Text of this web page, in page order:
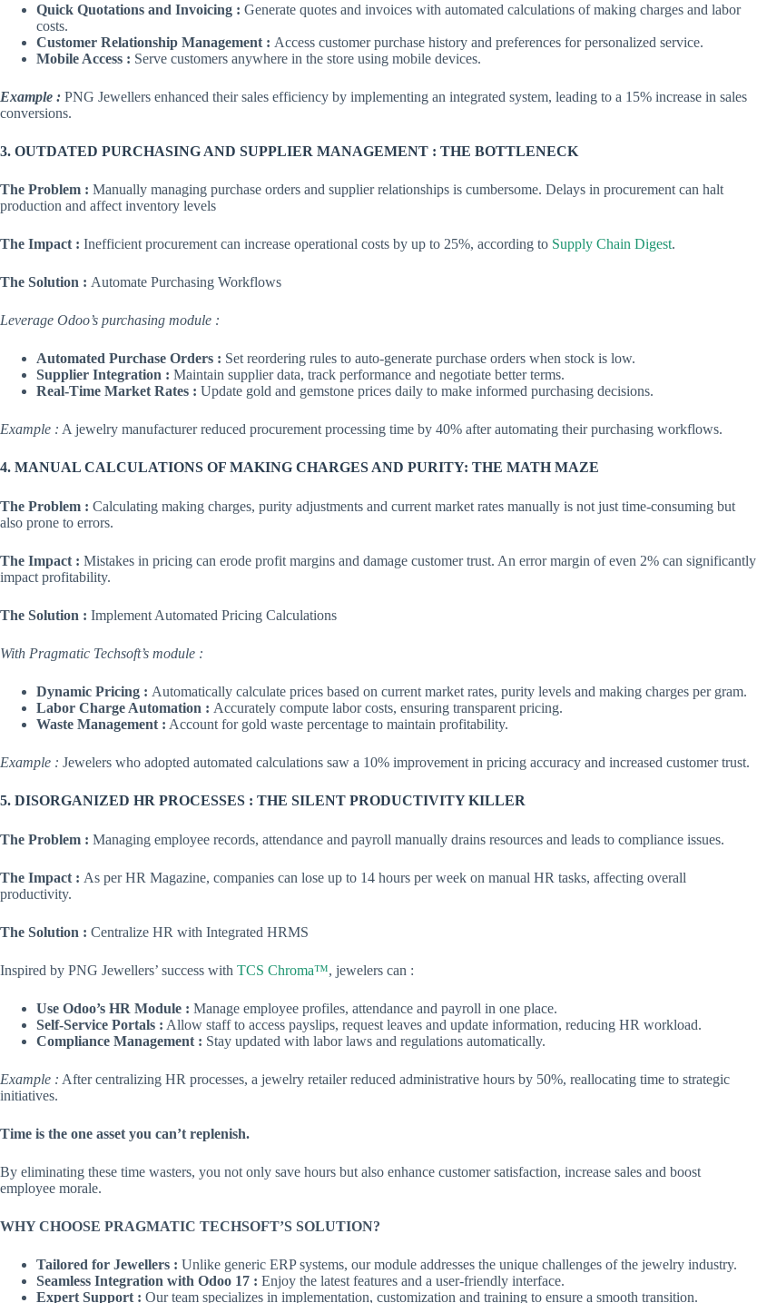
Quick Quotations and Invoicing : Generate quotes and invoices with automated calculations of making charges and labor
costs.
Customer Relationship Management : Access customer purchase history and preferences for personalized service.
Mobile Access : Serve customers anywhere in the store using mobile devices.
Example : PNG Jewellers enhanced their sales efficiency by implementing an integrated system, leading to a 15% increase in sales
conversions.
3. OUTDATED PURCHASING AND SUPPLIER MANAGEMENT : THE BOTTLENECK
The Problem : Manually managing purchase orders and supplier relationships is cumbersome. Delays in procurement can halt
production and affect inventory levels
The Impact : Inefficient procurement can increase operational costs by up to 25%, according to Supply Chain Digest.
The Solution : Automate Purchasing Workflows
Leverage Odoo’s purchasing module :
Automated Purchase Orders : Set reordering rules to auto-generate purchase orders when stock is low.
Supplier Integration : Maintain supplier data, track performance and negotiate better terms.
Real-Time Market Rates : Update gold and gemstone prices daily to make informed purchasing decisions.
Example : A jewelry manufacturer reduced procurement processing time by 40% after automating their purchasing workflows.
4. MANUAL CALCULATIONS OF MAKING CHARGES AND PURITY: THE MATH MAZE
The Problem : Calculating making charges, purity adjustments and current market rates manually is not just time-consuming but
also prone to errors.
The Impact : Mistakes in pricing can erode profit margins and damage customer trust. An error margin of even 2% can significantly
impact profitability.
The Solution : Implement Automated Pricing Calculations
With Pragmatic Techsoft’s module :
Dynamic Pricing : Automatically calculate prices based on current market rates, purity levels and making charges per gram.
Labor Charge Automation : Accurately compute labor costs, ensuring transparent pricing.
Waste Management : Account for gold waste percentage to maintain profitability.
Example : Jewelers who adopted automated calculations saw a 10% improvement in pricing accuracy and increased customer trust.
5. DISORGANIZED HR PROCESSES : THE SILENT PRODUCTIVITY KILLER
The Problem : Managing employee records, attendance and payroll manually drains resources and leads to compliance issues.
The Impact : As per HR Magazine, companies can lose up to 14 hours per week on manual HR tasks, affecting overall
productivity.
The Solution : Centralize HR with Integrated HRMS
Inspired by PNG Jewellers’ success with TCS Chroma™, jewelers can :
Use Odoo’s HR Module : Manage employee profiles, attendance and payroll in one place.
Self-Service Portals : Allow staff to access payslips, request leaves and update information, reducing HR workload.
Compliance Management : Stay updated with labor laws and regulations automatically.
Example : After centralizing HR processes, a jewelry retailer reduced administrative hours by 50%, reallocating time to strategic
initiatives.
Time is the one asset you can’t replenish.
By eliminating these time wasters, you not only save hours but also enhance customer satisfaction, increase sales and boost
employee morale.
WHY CHOOSE PRAGMATIC TECHSOFT’S SOLUTION?
Tailored for Jewellers : Unlike generic ERP systems, our module addresses the unique challenges of the jewelry industry.
Seamless Integration with Odoo 17 : Enjoy the latest features and a user-friendly interface.
Expert Support : Our team specializes in implementation, customization and training to ensure a smooth transition.